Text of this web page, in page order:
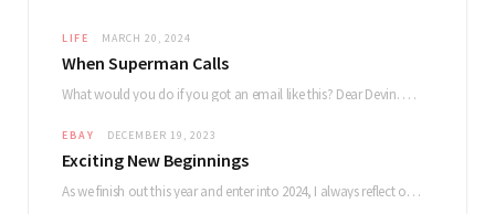
LIFE MARCH 20, 2024
When Superman Calls
What would you do if you got an email like this? Dear Devin. My name…
EBAY DECEMBER 19, 2023
Exciting New Beginnings
As we finish out this year and enter into 2024, I always reflect on how…